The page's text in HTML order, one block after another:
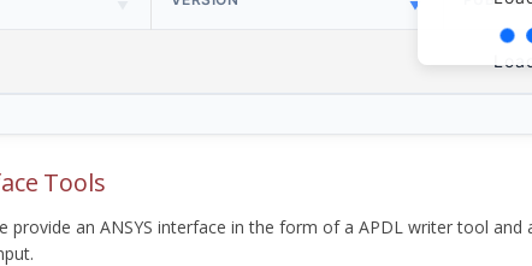
Tools
provide an ANSYS interface in the form of a APDL writer tool